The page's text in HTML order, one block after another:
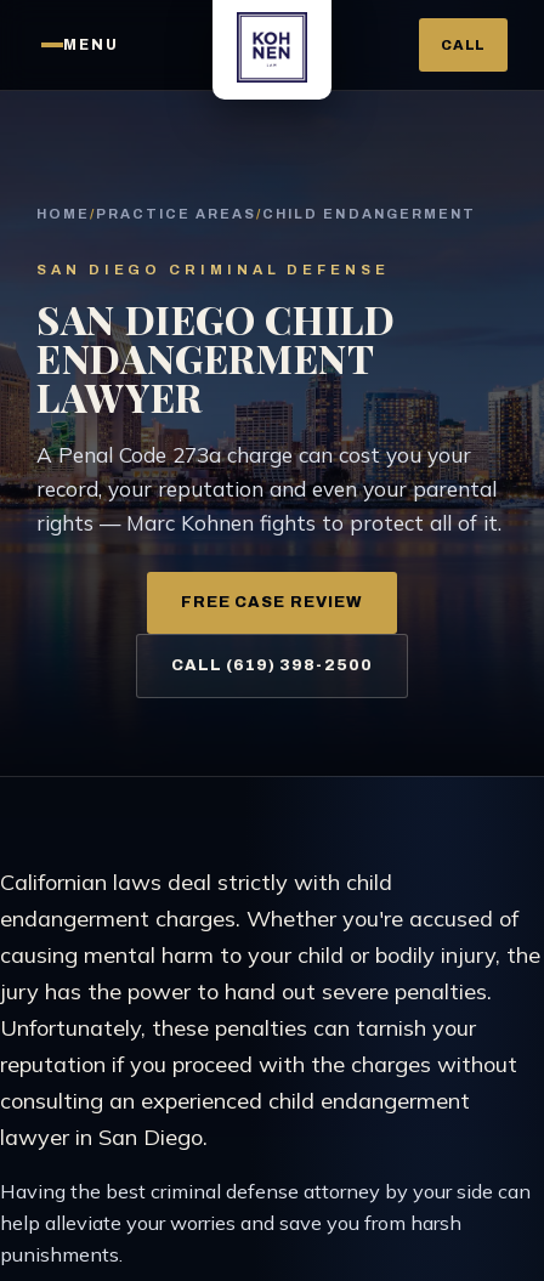
MENU CALL
HOME/PRACTICE AREAS/CHILD ENDANGERMENT
SAN DIEGO CRIMINAL DEFENSE
SAN DIEGO CHILD
ENDANGERMENT
LAWYER
A Penal Code 273a charge can cost you your
record, your reputation and even your parental
rights — Marc Kohnen fights to protect all of it.
FREE CASE REVIEW
CALL (619) 398-2500
Californian laws deal strictly with child
endangerment charges. Whether you're accused of
causing mental harm to your child or bodily injury, the
jury has the power to hand out severe penalties.
Unfortunately, these penalties can tarnish your
reputation if you proceed with the charges without
consulting an experienced child endangerment
lawyer in San Diego.
Having the best criminal defense attorney by your side can
help alleviate your worries and save you from harsh
punishments.